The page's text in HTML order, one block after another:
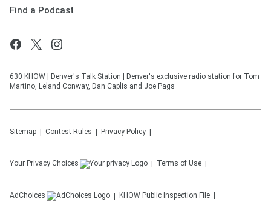
Find a Podcast
630 KHOW | Denver's Talk Station | Denver's exclusive radio station for Tom
Martino, Leland Conway, Dan Caplis and Joe Pags
Sitemap Contest Rules Privacy Policy
Your Privacy Choices Terms of Use
AdChoices KHOW Public Inspection File